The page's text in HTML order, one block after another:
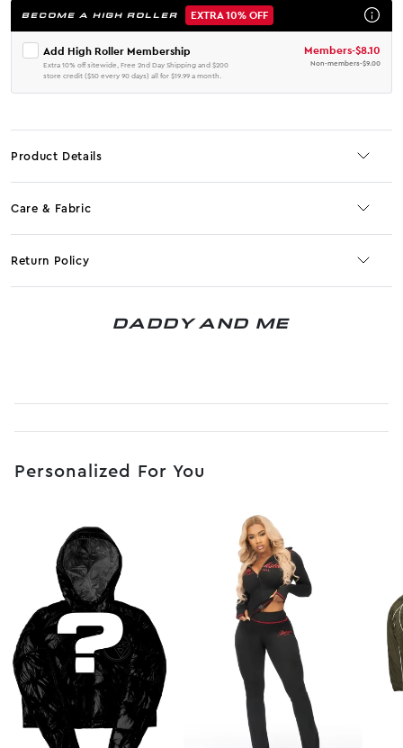
BECOME A HIGH ROLLER EXTRA 10% OFF
Add High Roller Membership
Extra 10% off sitewide, Free 2nd Day Shipping and $200
store credit ($50 every 90 days) all for $19.99 a month.
Members-$8.10
Non-members-$9.00
Product Details
Care & Fabric
Return Policy
DADDY AND ME
Personalized For You